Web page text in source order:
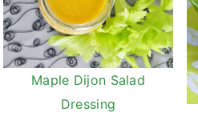
Maple Dijon Salad
Dressing